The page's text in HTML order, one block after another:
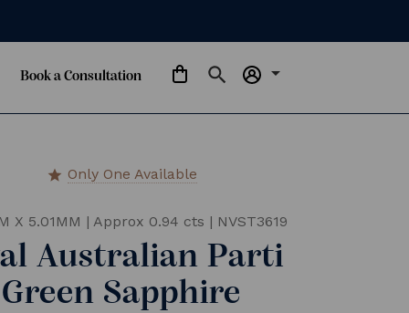
arrow_drop_down
Book a Consultation
star Only One Available
X 5.01MM | Approx 0.94 cts | NVST3619
Australian Parti
Green Sapphire